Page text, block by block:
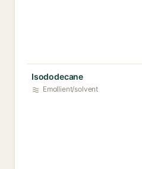
Isododecane
Emollient/solvent